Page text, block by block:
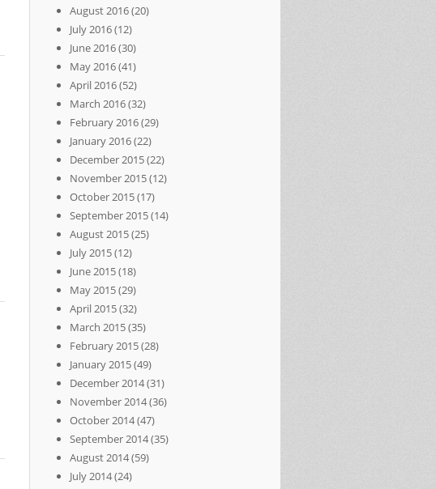
August 2016(20)
July 2016(12)
June 2016(30)
May 2016(41)
April 2016(52)
March 2016(32)
February 2016(29)
January 2016(22)
December 2015(22)
November 2015(12)
October 2015(17)
September 2015(14)
August 2015(25)
July 2015(12)
June 2015(18)
May 2015(29)
April 2015(32)
March 2015(35)
February 2015(28)
January 2015(49)
December 2014(31)
November 2014(36)
October 2014(47)
September 2014(35)
August 2014(59)
July 2014(24)